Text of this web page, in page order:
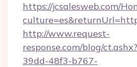
https://jcsalesweb.com/
http://www.request-
response.com/blog/
39dd-48f3-b767-